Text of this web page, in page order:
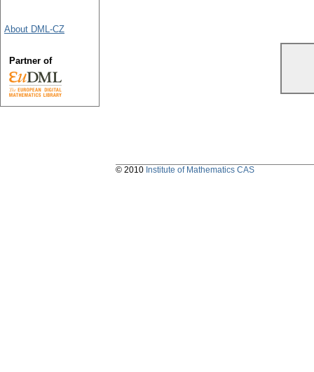
About DML-CZ
Partner of
© 2010 Institute of Mathematics CAS